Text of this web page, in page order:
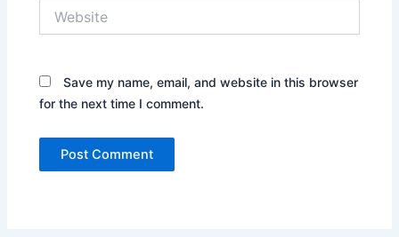
Save my name, email, and website in this browser
for the next time I comment.